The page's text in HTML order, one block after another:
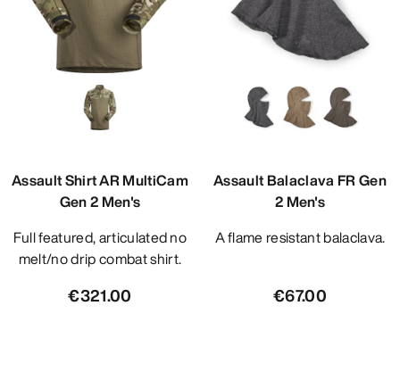
Assault Shirt AR MultiCam
Gen 2 Men's
Full featured, articulated no
melt/no drip combat shirt.
€321.00
Assault Balaclava FR Gen
2 Men's
A flame resistant balaclava.
€67.00